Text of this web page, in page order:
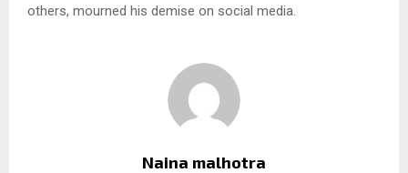
others, mourned his demise on social media.
Naina malhotra